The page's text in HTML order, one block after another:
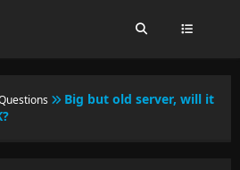
Big but old server, will it